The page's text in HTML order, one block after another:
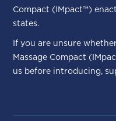
Compact (IMpact™)
states.
If you are unsure
Massage Compact
us before introducing,